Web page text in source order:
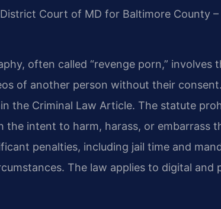
Court of MD for Baltimore County –
often called “revenge porn,” involves
of another person without their
the Criminal Law Article. The statute
the intent to harm, harass, or embarrass
penalties, including jail time and
The law applies to digital and